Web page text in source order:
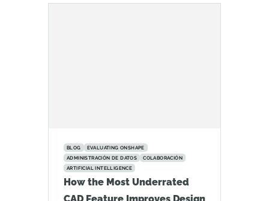
BLOG
EVALUATING ONSHAPE
ADMINISTRACIÓN DE DATOS
COLABORACIÓN
ARTIFICIAL INTELLIGENCE
How the Most Underrated